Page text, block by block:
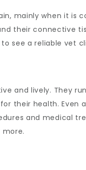
mainly when it is
their connective
to see a reliable vet
and lively. They
their health.
and medical